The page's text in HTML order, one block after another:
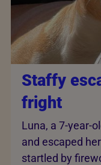
Staffy
fright
Luna, a 7-year-
and escaped
startled by